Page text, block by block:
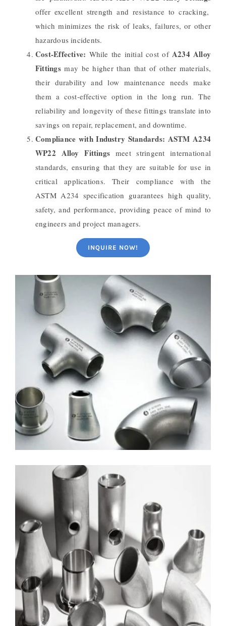
offer excellent strength and resistance to cracking,
which minimizes the risk of leaks, failures, or other
hazardous incidents.
Cost-Effective: While the initial cost of A234 Alloy
Fittingsmay be higher than that of other materials,
their durability and low maintenance needs make
them a cost-effective option in the long run. The
reliability and longevity of these fittings translate into
savings on repair, replacement, and downtime.
Compliance with Industry Standards: ASTM A234
WP22 Alloy Fittings meet stringent international
standards, ensuring that they are suitable for use in
critical applications. Their compliance with the
ASTM A234 specification guarantees high quality,
safety, and performance, providing peace of mind to
engineers and project managers.
INQUIRE NOW!